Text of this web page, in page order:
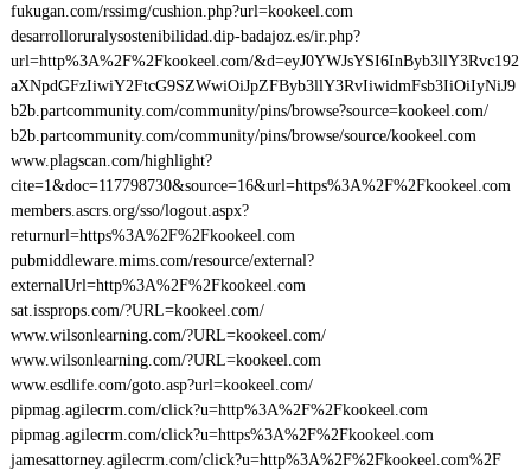
fukugan.com/rssimg/cushion.php?url=kookeel.com
desarrolloruralysostenibilidad.dip-badajoz.es/ir.php?
url=http%3A%2F%2Fkookeel.com/&d=eyJ0YWJsYSI6InByb3llY3Rvc192
aXNpdGFzIiwiY2FtcG9SZWwiOiJpZFByb3llY3RvIiwidmFsb3IiOiIyNiJ9
b2b.partcommunity.com/community/pins/browse?source=kookeel.com/
b2b.partcommunity.com/community/pins/browse/source/kookeel.com
www.plagscan.com/highlight?
cite=1&doc=117798730&source=16&url=https%3A%2F%2Fkookeel.com
members.ascrs.org/sso/logout.aspx?
returnurl=https%3A%2F%2Fkookeel.com
pubmiddleware.mims.com/resource/external?
externalUrl=http%3A%2F%2Fkookeel.com
sat.issprops.com/?URL=kookeel.com/
www.wilsonlearning.com/?URL=kookeel.com/
www.wilsonlearning.com/?URL=kookeel.com
www.esdlife.com/goto.asp?url=kookeel.com/
pipmag.agilecrm.com/click?u=http%3A%2F%2Fkookeel.com
pipmag.agilecrm.com/click?u=https%3A%2F%2Fkookeel.com
jamesattorney.agilecrm.com/click?u=http%3A%2F%2Fkookeel.com%2F